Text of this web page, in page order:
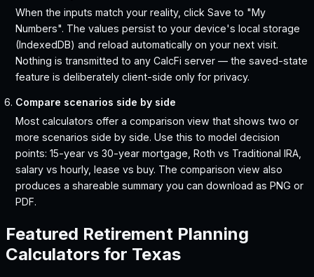
When the inputs match your reality, click Save to "My
Numbers". The values persist to your device's local storage
(IndexedDB) and reload automatically on your next visit.
Nothing is transmitted to any CalcFi server — the saved-state
feature is deliberately client-side only for privacy.
Compare scenarios side by side
Most calculators offer a comparison view that shows two or
more scenarios side by side. Use this to model decision
points: 15-year vs 30-year mortgage, Roth vs Traditional IRA,
salary vs hourly, lease vs buy. The comparison view also
produces a shareable summary you can download as PNG or
PDF.
Featured Retirement Planning
Calculators for Texas